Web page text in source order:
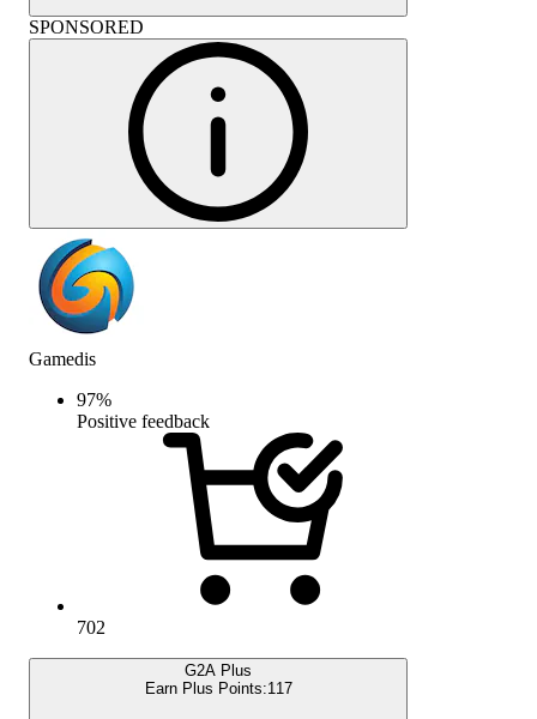
SPONSORED
Gamedis
97%
Positive feedback
702
G2A Plus
Earn Plus Points:117